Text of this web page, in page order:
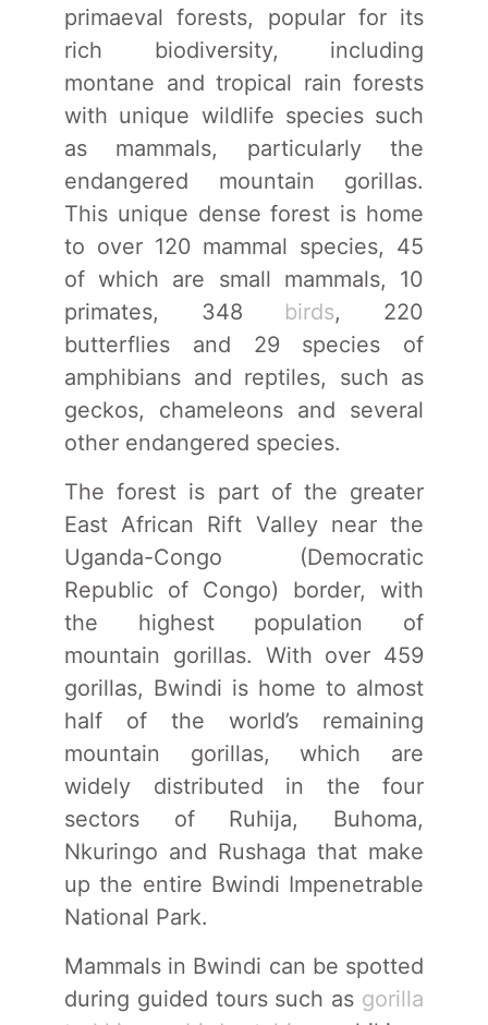
primaeval forests, popular for its
rich biodiversity, including
montane and tropical rain forests
with unique wildlife species such
as mammals, particularly the
endangered mountain gorillas.
This unique dense forest is home
to over 120 mammal species, 45
of which are small mammals, 10
primates, 348 birds, 220
butterflies and 29 species of
amphibians and reptiles, such as
geckos, chameleons and several
other endangered species.
The forest is part of the greater
East African Rift Valley near the
Uganda-Congo (Democratic
Republic of Congo) border, with
the highest population of
mountain gorillas. With over 459
gorillas, Bwindi is home to almost
half of the world’s remaining
mountain gorillas, which are
widely distributed in the four
sectors of Ruhija, Buhoma,
Nkuringo and Rushaga that make
up the entire Bwindi Impenetrable
National Park.
Mammals in Bwindi can be spotted
during guided tours such as gorilla